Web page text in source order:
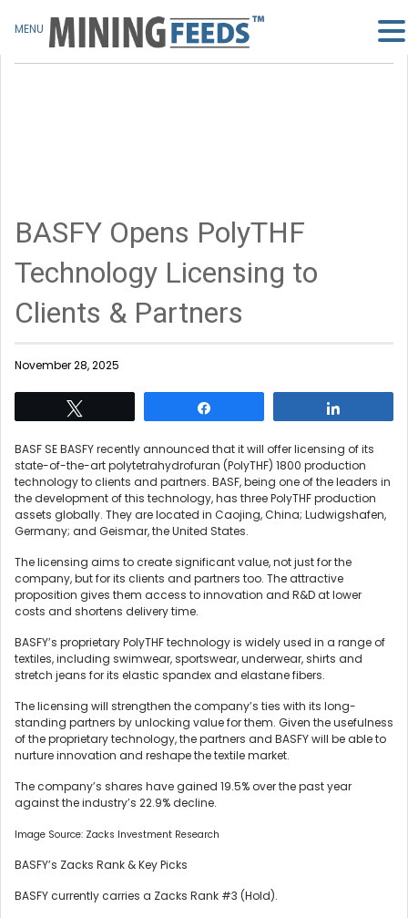
BASFY Opens PolyTHF
Technology Licensing to
Clients & Partners
November 28, 2025
BASF SE BASFY recently announced that it will offer licensing of its
state-of-the-art polytetrahydrofuran (PolyTHF) 1800 production
technology to clients and partners. BASF, being one of the leaders in
the development of this technology, has three PolyTHF production
assets globally. They are located in Caojing, China; Ludwigshafen,
Germany; and Geismar, the United States.
The licensing aims to create significant value, not just for the
company, but for its clients and partners too. The attractive
proposition gives them access to innovation and R&D at lower
costs and shortens delivery time.
BASFY’s proprietary PolyTHF technology is widely used in a range of
textiles, including swimwear, sportswear, underwear, shirts and
stretch jeans for its elastic spandex and elastane fibers.
The licensing will strengthen the company’s ties with its long-
standing partners by unlocking value for them. Given the usefulness
of the proprietary technology, the partners and BASFY will be able to
nurture innovation and reshape the textile market.
The company’s shares have gained 19.5% over the past year
against the industry’s 22.9% decline.
Image Source: Zacks Investment Research
BASFY’s Zacks Rank & Key Picks
BASFY currently carries a Zacks Rank #3 (Hold).
MENU